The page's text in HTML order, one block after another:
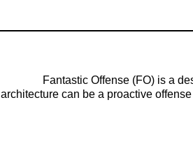
Fantastic Offense (FO) is a
architecture can be a proactive